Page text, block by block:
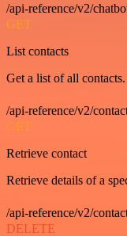
/api-reference/v2/
GET
List contacts
Get a list of all contacts.
/api-reference/v2/
GET
Retrieve contact
Retrieve details of a
/api-reference/v2/
DELETE